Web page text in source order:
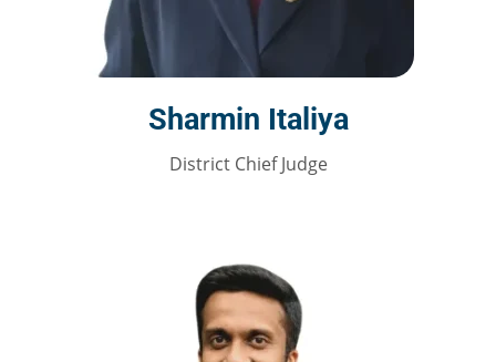
Sharmin Italiya
District Chief Judge